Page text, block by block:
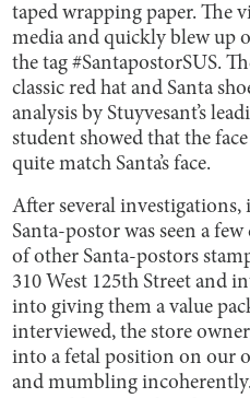
taped wrapping paper. The
media and quickly blew up
the tag #SantapostorSUS.
classic red hat and Santa
analysis by Stuyvesant’s
student showed that the
quite match Santa’s face.
After several
Santa-postor was seen a
of other Santa-postors
310 West 125th Street and
into giving them a value
interviewed, the store
into a fetal position on our
and mumbling